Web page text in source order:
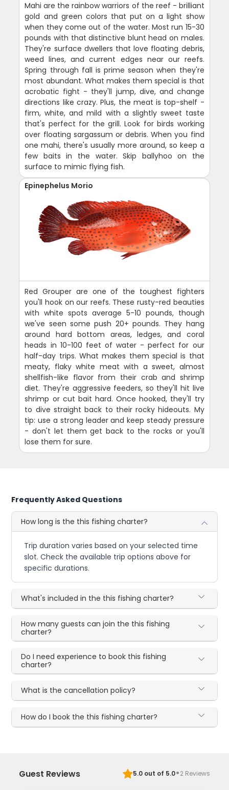
Mahi are the rainbow warriors of the reef - brilliant
gold and green colors that put on a light show
when they come out of the water. Most run 15-30
pounds with that distinctive blunt head on males.
They're surface dwellers that love floating debris,
weed lines, and current edges near our reefs.
Spring through fall is prime season when they're
most abundant. What makes them special is that
acrobatic fight - they'll jump, dive, and change
directions like crazy. Plus, the meat is top-shelf -
firm, white, and mild with a slightly sweet taste
that's perfect for the grill. Look for birds working
over floating sargassum or debris. When you find
one mahi, there's usually more around, so keep a
few baits in the water. Skip ballyhoo on the
surface to mimic flying fish.
Epinephelus Morio
Red Grouper are one of the toughest fighters
you'll hook on our reefs. These rusty-red beauties
with white spots average 5-10 pounds, though
we've seen some push 20+ pounds. They hang
around hard bottom areas, ledges, and coral
heads in 10-100 feet of water - perfect for our
half-day trips. What makes them special is that
meaty, flaky white meat with a sweet, almost
shellfish-like flavor from their crab and shrimp
diet. They're aggressive feeders, so they'll hit live
shrimp or cut bait hard. Once hooked, they'll try
to dive straight back to their rocky hideouts. My
tip: use a strong leader and keep steady pressure
- don't let them get back to the rocks or you'll
lose them for sure.
Frequently Asked Questions
How long is the this fishing charter?
Trip duration varies based on your selected time
slot. Check the available trip options above for
specific durations.
What's included in the this fishing charter?
How many guests can join the this fishing
charter?
Do I need experience to book this fishing
charter?
What is the cancellation policy?
How do I book the this fishing charter?
Guest Reviews 5.0out of 5.0·2 Reviews